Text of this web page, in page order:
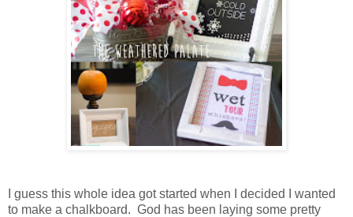
I guess this whole idea got started when I decided I wanted
to make a chalkboard. God has been laying some pretty